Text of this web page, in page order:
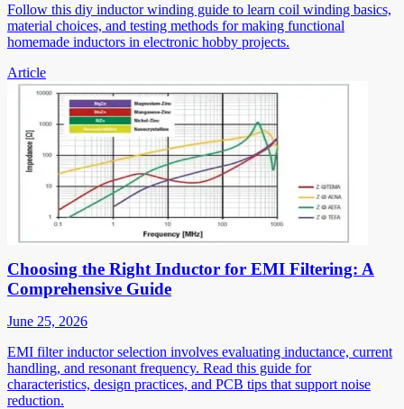
Follow this diy inductor winding guide to learn coil winding basics,
material choices, and testing methods for making functional
homemade inductors in electronic hobby projects.
Article
Choosing the Right Inductor for EMI Filtering: A
Comprehensive Guide
June 25, 2026
EMI filter inductor selection involves evaluating inductance, current
handling, and resonant frequency. Read this guide for
characteristics, design practices, and PCB tips that support noise
reduction.